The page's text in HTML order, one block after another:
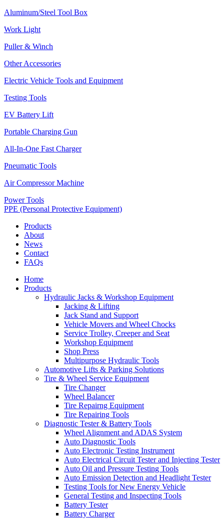
Aluminum/Steel Tool Box
Work Light
Puller & Winch
Other Accessories
Electric Vehicle Tools and Equipment
Testing Tools
EV Battery Lift
Portable Charging Gun
All-In-One Fast Charger
Pneumatic Tools
Air Compressor Machine
Power Tools
PPE (Personal Protective Equipment)
Products
About
News
Contact
FAQs
Home
Products
Hydraulic Jacks & Workshop Equipment
Jacking & Lifting
Jack Stand and Support
Vehicle Movers and Wheel Chocks
Service Trolley, Creeper and Seat
Workshop Equipment
Shop Press
Multipurpose Hydraulic Tools
Automotive Lifts & Parking Solutions
Tire & Wheel Service Equipment
Tire Changer
Wheel Balancer
Tire Repairng Equipment
Tire Repairing Tools
Diagnostic Tester & Battery Tools
Wheel Alignment and ADAS System
Auto Diagnostic Tools
Auto Electronic Testing Instrument
Auto Electrical Circuit Tester and Injecting Tester
Auto Oil and Pressure Testing Tools
Auto Emission Detection and Headlight Tester
Testing Tools for New Energy Vehicle
General Testing and Inspecting Tools
Battery Tester
Battery Charger